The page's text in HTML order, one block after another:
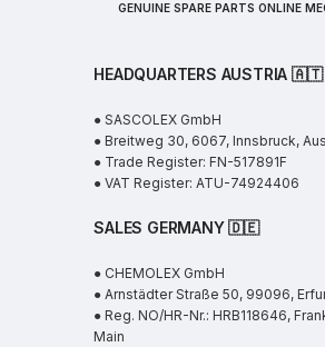
GENUINE SPARE PARTS ONLINE
HEADQUARTERS AUSTRIA 🇦🇹
● SASCOLEX GmbH
● Breitweg 30, 6067, Innsbruck,
● Trade Register: FN-517891F
● VAT Register: ATU-74924406
SALES GERMANY 🇩🇪
● CHEMOLEX GmbH
● Arnstädter Straße 50, 99096,
● Reg. NO/HR-Nr.: HRB118646,
Main